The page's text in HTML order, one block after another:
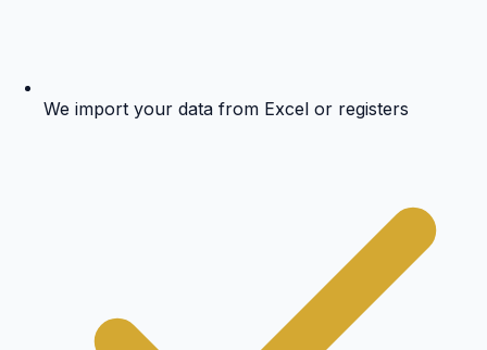
We import your data from Excel or registers